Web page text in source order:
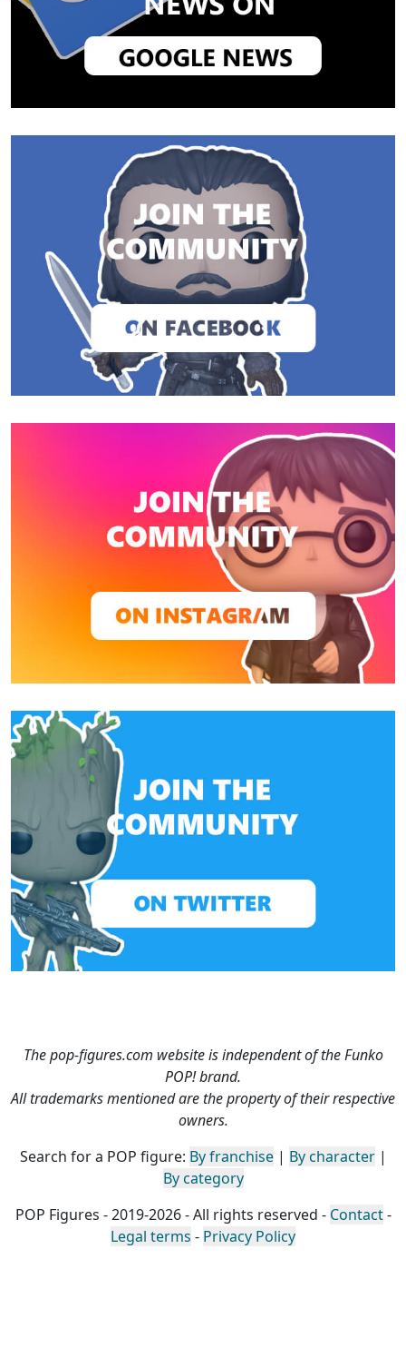
The pop-figures.com website is independent of the Funko
POP! brand.
All trademarks mentioned are the property of their respective
owners.
Search for a POP figure: By franchise| By character|
By category
POP Figures - 2019-2026 - All rights reserved - Contact-
Legal terms - Privacy Policy